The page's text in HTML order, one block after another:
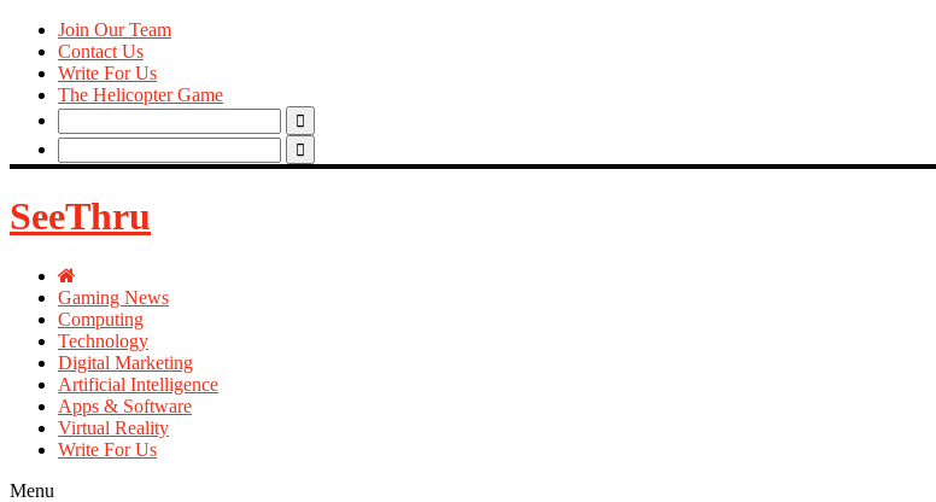
Join Our Team
Contact Us
Write For Us
The Helicopter Game
Search
for:
Search
for:
SeeThru
Gaming News
Computing
Technology
Digital Marketing
Artificial Intelligence
Apps & Software
Virtual Reality
Write For Us
Menu